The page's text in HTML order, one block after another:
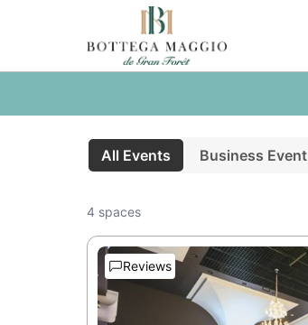
All Events Business Event
4 spaces
Reviews